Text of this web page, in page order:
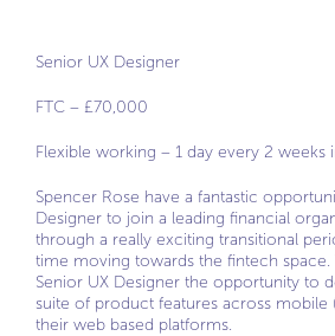
Senior UX Designer
FTC – £70,000
Flexible working – 1 day every 2 weeks
Spencer Rose have a fantastic
Designer to join a leading financial
through a really exciting transitional
time moving towards the fintech
Senior UX Designer the opportunity to
suite of product features across mobile
their web based platforms.